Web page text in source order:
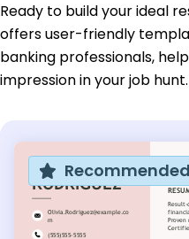
Ready to build your ideal
offers user-friendly
banking professionals,
impression in your job hunt.
Recommended